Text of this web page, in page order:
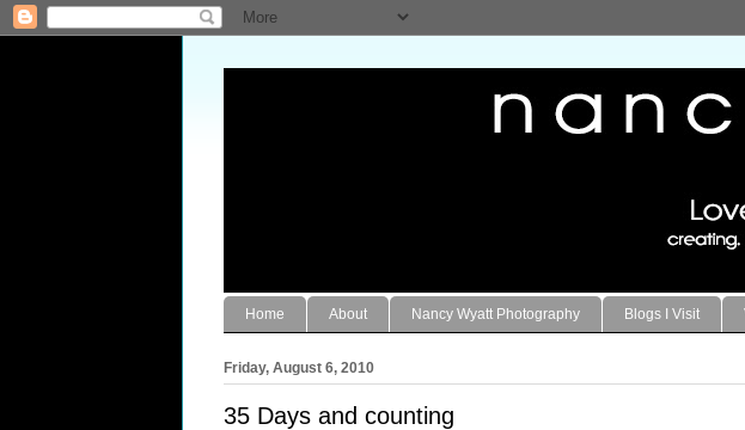
Home About Nancy Wyatt Photography Blogs I Visit
Friday, August 6, 2010
35 Days and counting